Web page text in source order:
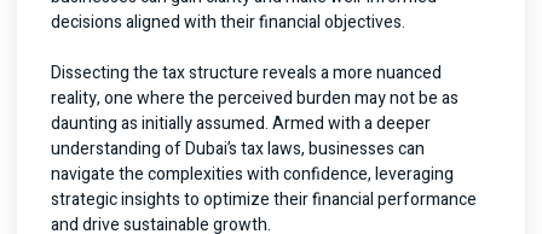
decisions aligned with their financial objectives.
Dissecting the tax structure reveals a more nuanced
reality, one where the perceived burden may not be as
daunting as initially assumed. Armed with a deeper
understanding of Dubai’s tax laws, businesses can
navigate the complexities with confidence, leveraging
strategic insights to optimize their financial performance
and drive sustainable growth.